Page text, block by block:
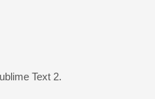
Text 2.